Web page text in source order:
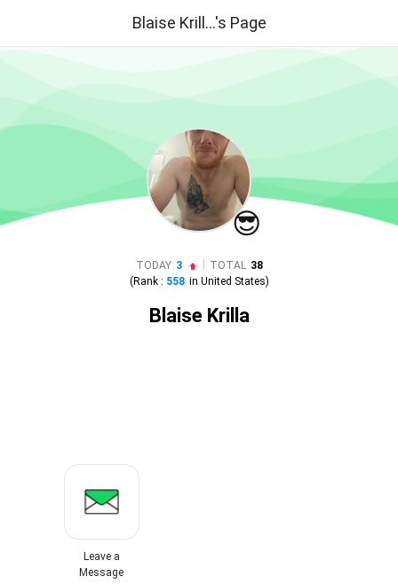
Blaise Krill...'s Page
😎
TODAY 3 TOTAL 38
(Rank : 558 in United States)
Blaise Krilla
Leave a
Message